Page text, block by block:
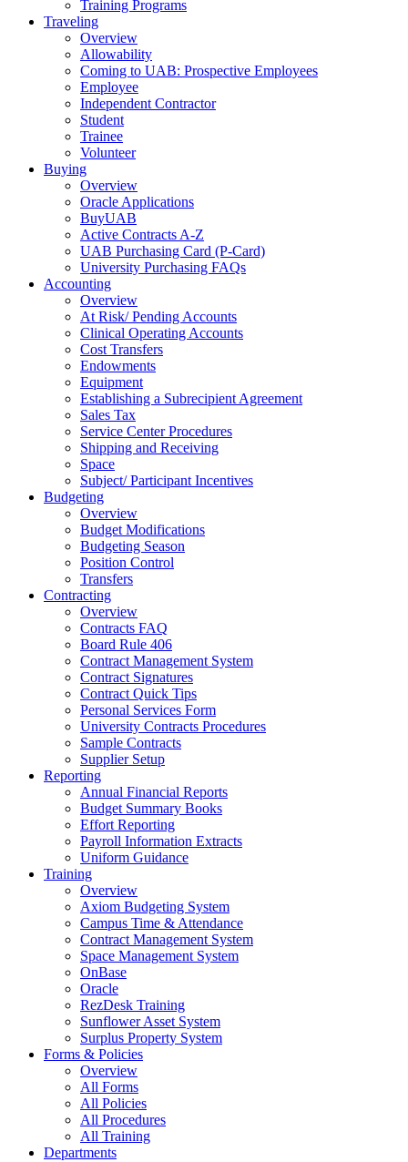
Training Programs
Traveling
Overview
Allowability
Coming to UAB: Prospective Employees
Employee
Independent Contractor
Student
Trainee
Volunteer
Buying
Overview
Oracle Applications
BuyUAB
Active Contracts A-Z
UAB Purchasing Card (P-Card)
University Purchasing FAQs
Accounting
Overview
At Risk/ Pending Accounts
Clinical Operating Accounts
Cost Transfers
Endowments
Equipment
Establishing a Subrecipient Agreement
Sales Tax
Service Center Procedures
Shipping and Receiving
Space
Subject/ Participant Incentives
Budgeting
Overview
Budget Modifications
Budgeting Season
Position Control
Transfers
Contracting
Overview
Contracts FAQ
Board Rule 406
Contract Management System
Contract Signatures
Contract Quick Tips
Personal Services Form
University Contracts Procedures
Sample Contracts
Supplier Setup
Reporting
Annual Financial Reports
Budget Summary Books
Effort Reporting
Payroll Information Extracts
Uniform Guidance
Training
Overview
Axiom Budgeting System
Campus Time & Attendance
Contract Management System
Space Management System
OnBase
Oracle
RezDesk Training
Sunflower Asset System
Surplus Property System
Forms & Policies
Overview
All Forms
All Policies
All Procedures
All Training
Departments